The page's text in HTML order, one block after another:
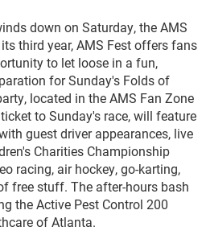
down on Saturday, the AMS
third year, AMS Fest offers fans
to let loose in a fun,
for Sunday's Folds of
located in the AMS Fan Zone
to Sunday's race, will feature
guest driver appearances, live
Charities Championship
racing, air hockey, go-karting,
free stuff. The after-hours bash
the Active Pest Control 200
of Atlanta.